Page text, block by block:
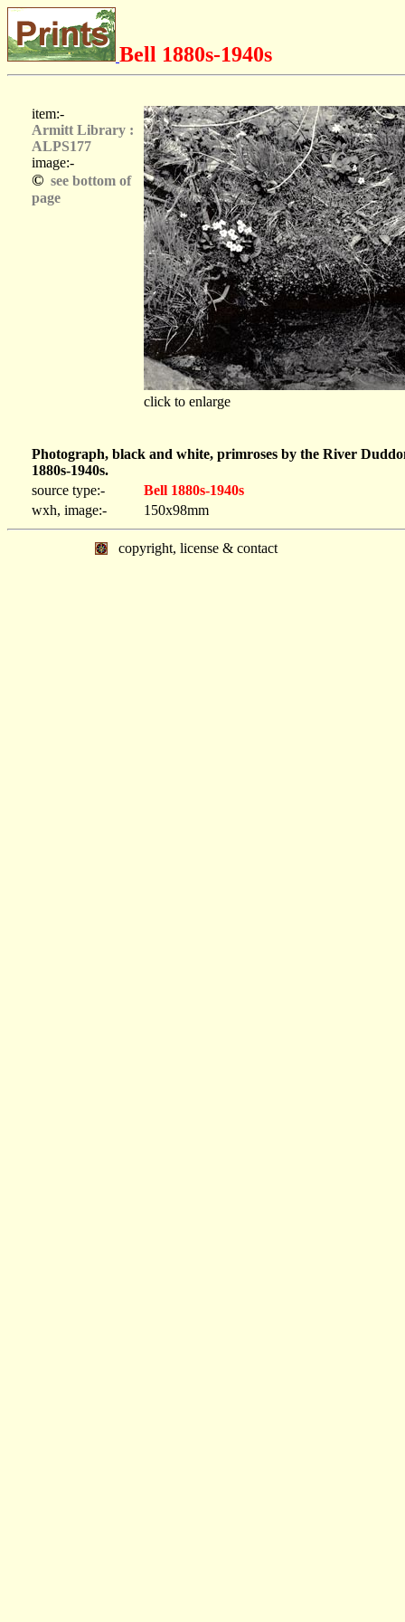
Bell 1880s-1940s
item:-
Armitt Library :
ALPS177
image:-
© see bottom of
page
click to enlarge
Photograph, black and white, primroses by the River
1880s-1940s.
source type:-
Bell 1880s-1940s
wxh, image:-
150x98mm